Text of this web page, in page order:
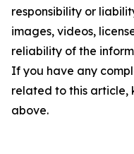
responsibility or
images, videos,
reliability of the
If you have any
related to this article,
above.